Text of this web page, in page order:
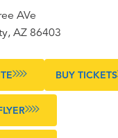
AVe
AZ 86403
BUY TICKETS